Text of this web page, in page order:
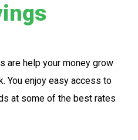
are help your money grow
You enjoy easy access to
at some of the best rates